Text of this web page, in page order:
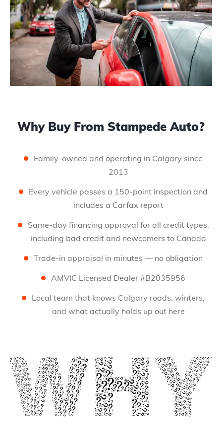
Why Buy From Stampede Auto?
Family-owned and operating in Calgary since
2013
Every vehicle passes a 150-point inspection and
includes a Carfax report
Same-day financing approval for all credit types,
including bad credit and newcomers to Canada
Trade-in appraisal in minutes — no obligation
AMVIC Licensed Dealer #B2035956
Local team that knows Calgary roads, winters,
and what actually holds up out here